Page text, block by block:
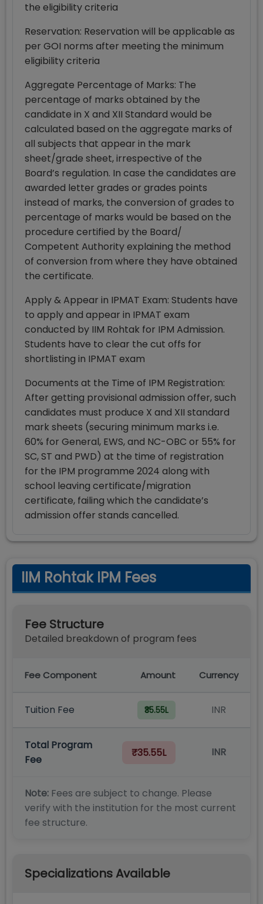
the eligibility criteria
Reservation: Reservation will be applicable as
per GOI norms after meeting the minimum
eligibility criteria
Aggregate Percentage of Marks: The
percentage of marks obtained by the
candidate in X and XII Standard would be
calculated based on the aggregate marks of
all subjects that appear in the mark
sheet/grade sheet, irrespective of the
Board’s regulation. In case the candidates are
awarded letter grades or grades points
instead of marks, the conversion of grades to
percentage of marks would be based on the
procedure certified by the Board/
Competent Authority explaining the method
of conversion from where they have obtained
the certificate.
Apply & Appear in IPMAT Exam: Students have
to apply and appear in IPMAT exam
conducted by IIM Rohtak for IPM Admission.
Students have to clear the cut offs for
shortlisting in IPMAT exam
Documents at the Time of IPM Registration:
After getting provisional admission offer, such
candidates must produce X and XII standard
mark sheets (securing minimum marks i.e.
60% for General, EWS, and NC-OBC or 55% for
SC, ST and PWD) at the time of registration
for the IPM programme 2024 along with
school leaving certificate/migration
certificate, failing which the candidate’s
admission offer stands cancelled.
IIM Rohtak IPM Fees
Fee Structure
Detailed breakdown of program fees
Fee Component Amount Currency
Tuition Fee ₹35.55L INR
Total Program
Fee
₹35.55L INR
Note: Fees are subject to change. Please
verify with the institution for the most current
fee structure.
Specializations Available